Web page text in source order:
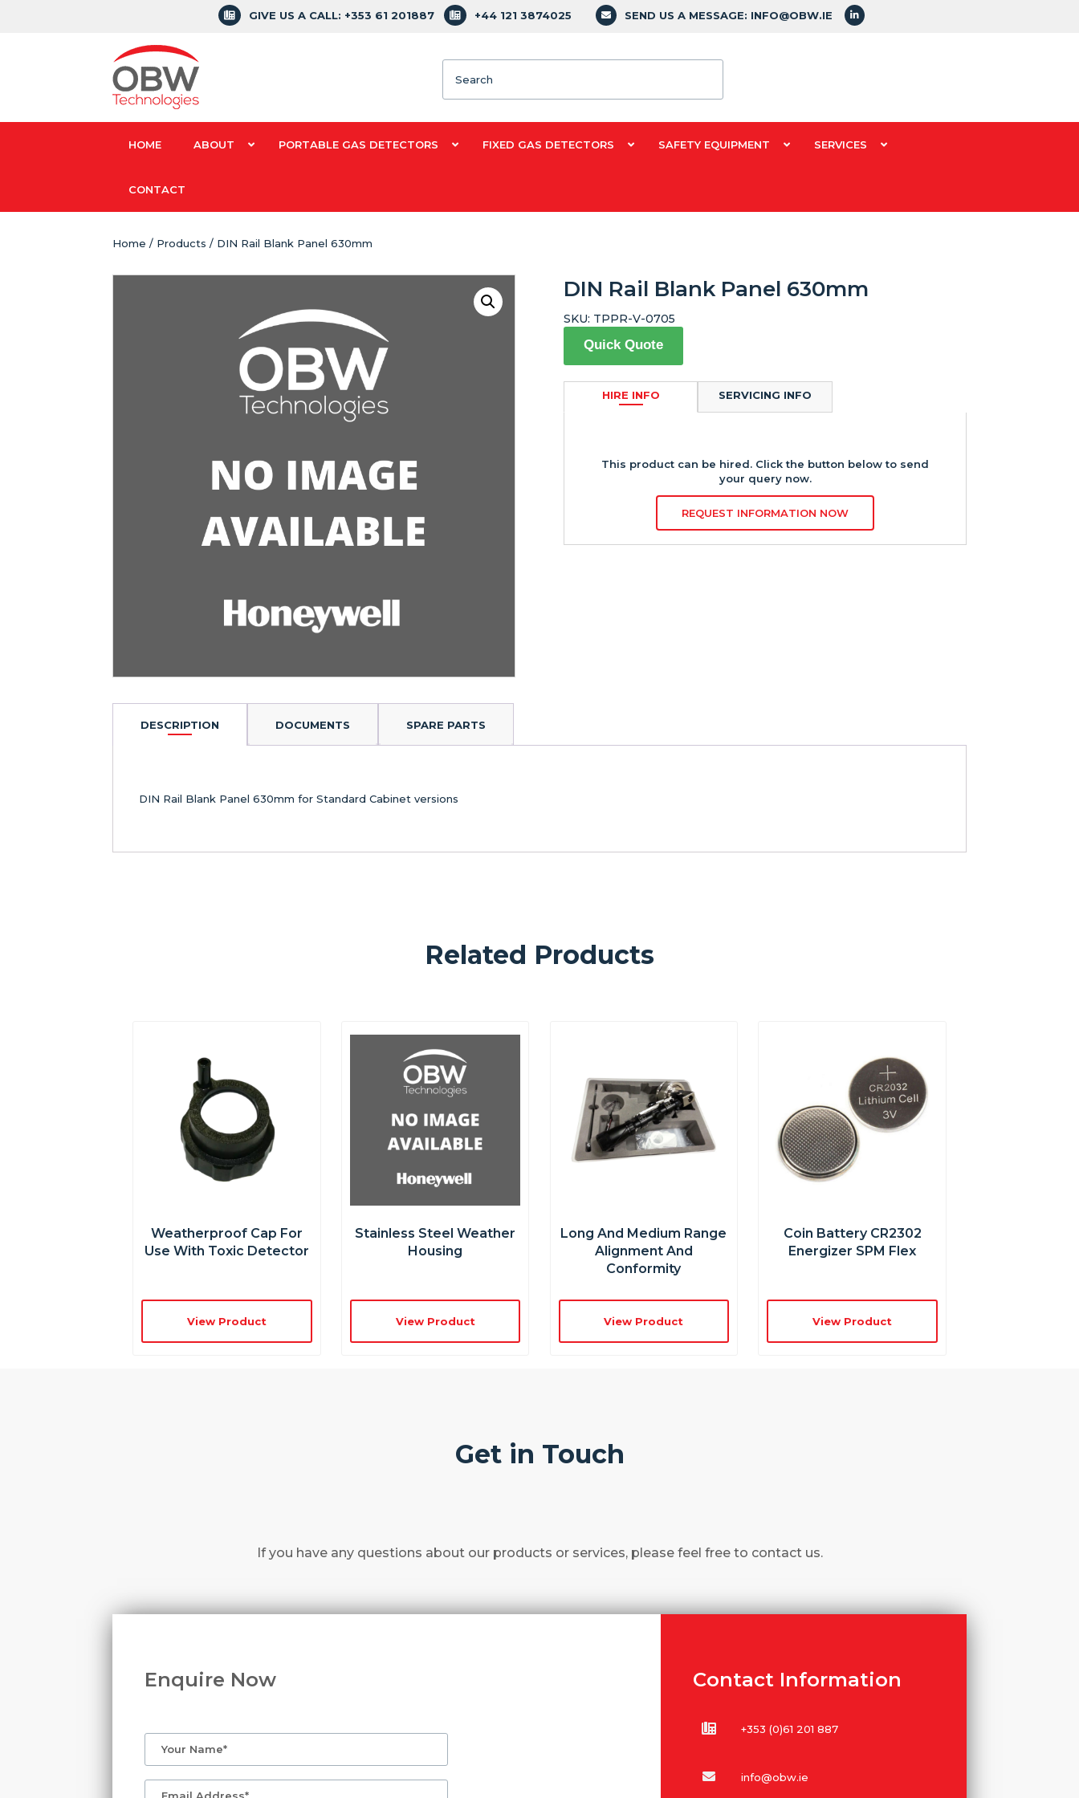
GIVE US A CALL: +353 61 201887 +44 121 3874025 SEND US A MESSAGE: INFO@OBW.IE
HOME ABOUT PORTABLE GAS DETECTORS FIXED GAS DETECTORS SAFETY EQUIPMENT SERVICES
CONTACT
Home / Products / DIN Rail Blank Panel 630mm
DIN Rail Blank Panel 630mm
Quick Quote
HIRE INFO
This product can be hired. Click the button below to send
your query now.
REQUEST INFORMATION NOW
SERVICING INFO
SKU: TPPR-V-0705
DESCRIPTION DOCUMENTS SPARE PARTS
DIN Rail Blank Panel 630mm for Standard Cabinet versions
Related Products
Weatherproof Cap For
Use With Toxic Detector
View Product
Stainless Steel Weather
Housing
View Product
Long And Medium Range
Alignment And
Conformity
View Product
Coin Battery CR2302
Energizer SPM Flex
View Product
Get in Touch
If you have any questions about our products or services, please feel free to contact us.
Enquire Now Contact Information
+353 (0)61 201 887
info@obw.ie